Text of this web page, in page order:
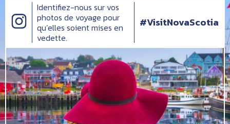
Identifiez-nous sur vos
photos de voyage pour
qu’elles soient mises en
vedette.
#VisitNovaScotia